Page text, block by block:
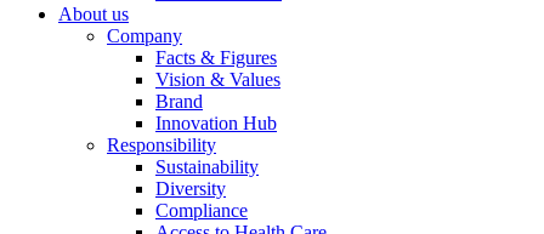
About us
Company
Facts & Figures
Vision & Values
Brand
Innovation Hub
Responsibility
Sustainability
Diversity
Compliance